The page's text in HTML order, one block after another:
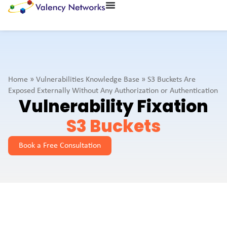
Vulnerability Fixation
S3 Buckets
Book a Free Consultation
Home » Vulnerabilities Knowledge Base » S3 Buckets Are
Exposed Externally Without Any Authorization or Authentication